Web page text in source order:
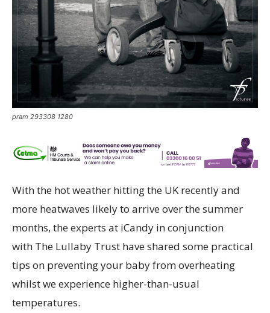
pram 293308 1280
With the hot weather hitting the UK recently and
more heatwaves likely to arrive over the summer
months, the experts at iCandy in conjunction
with The Lullaby Trust have shared some practical
tips on preventing your baby from overheating
whilst we experience higher-than-usual
temperatures.